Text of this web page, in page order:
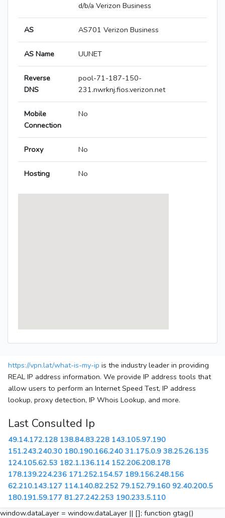
d/b/a Verizon Business
AS AS701 Verizon Business
AS Name UUNET
Reverse
DNS
pool-71-187-150-
231.nwrknj.fios.verizon.net
Mobile
Connection
No
Proxy No
Hosting No
https://vpn.lat/what-is-my-ip is the industry leader in providing
REAL IP address information. We provide IP address tools that
allow users to perform an Internet Speed Test, IP address
lookup, proxy detection, IP Whois Lookup, and more.
Last Consulted Ip
49.14.172.128 138.84.83.228 143.105.97.190
151.243.240.30 180.190.166.240 31.175.0.9 38.25.26.135
124.105.62.53 182.1.136.114 152.206.208.178
178.139.224.236 171.252.154.57 189.156.248.156
62.210.143.127 114.140.82.252 79.152.79.160 92.40.200.5
180.191.59.177 81.27.242.253 190.233.5.110
window.dataLayer = window.dataLayer || []; function gtag()